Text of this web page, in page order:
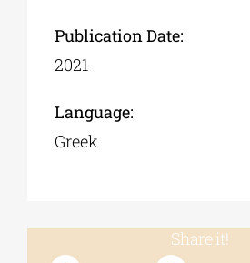
Publication Date:
2021
Language:
Greek
Share it!